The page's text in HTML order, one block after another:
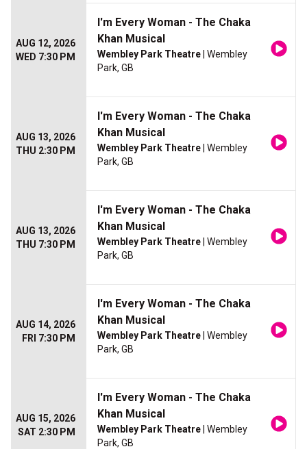
AUG 12, 2026
WED 7:30 PM
I'm Every Woman - The Chaka
Khan Musical
Wembley Park Theatre | Wembley
Park, GB
AUG 13, 2026
THU 2:30 PM
I'm Every Woman - The Chaka
Khan Musical
Wembley Park Theatre | Wembley
Park, GB
AUG 13, 2026
THU 7:30 PM
I'm Every Woman - The Chaka
Khan Musical
Wembley Park Theatre | Wembley
Park, GB
AUG 14, 2026
FRI 7:30 PM
I'm Every Woman - The Chaka
Khan Musical
Wembley Park Theatre | Wembley
Park, GB
AUG 15, 2026
SAT 2:30 PM
I'm Every Woman - The Chaka
Khan Musical
Wembley Park Theatre | Wembley
Park, GB